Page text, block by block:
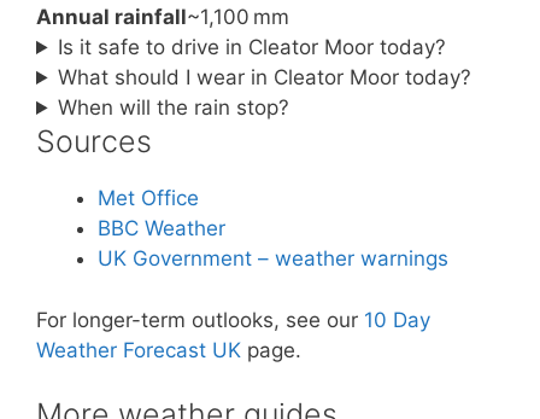
Annual rainfall~1,100 mm
Is it safe to drive in Cleator Moor today?
What should I wear in Cleator Moor today?
When will the rain stop?
Sources
Met Office
BBC Weather
UK Government – weather warnings
For longer-term outlooks, see our 10 Day
Weather Forecast UK page.